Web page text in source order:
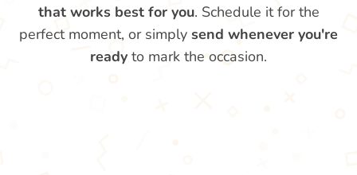
that works best for you. Schedule it for the
perfect moment, or simply send whenever you're
ready to mark the occasion.